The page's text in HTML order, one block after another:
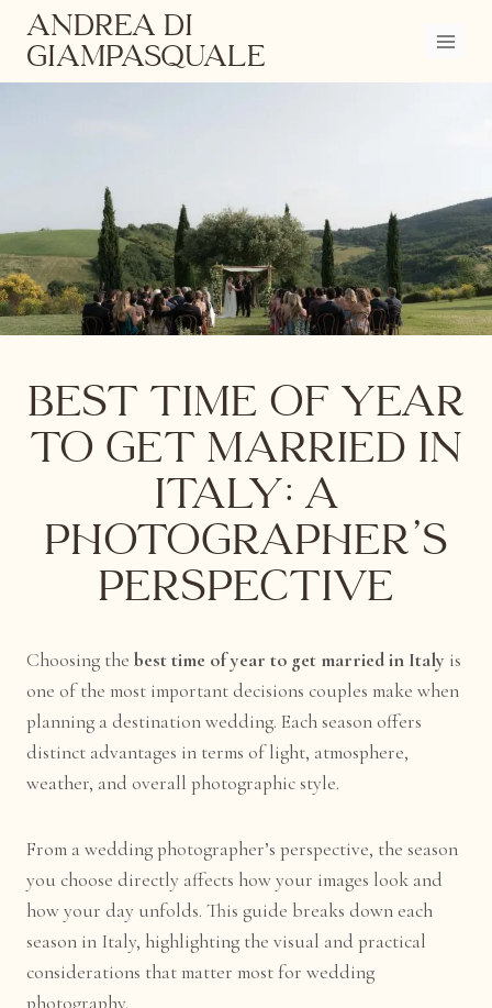
content
ANDREA DI
GIAMPASQUALE
Best Time of Year
to Get Married in
Italy: A
Photographer’s
Perspective
Choosing thebest time of year to get married in Italy is
one of the most important decisions couples make when
planning a destination wedding. Each season offers
distinct advantages in terms of light, atmosphere,
weather, and overall photographic style.
From a wedding photographer’s perspective, the season
you choose directly affects how your images look and
how your day unfolds. This guide breaks down each
season in Italy, highlighting the visual and practical
considerations that matter most for wedding